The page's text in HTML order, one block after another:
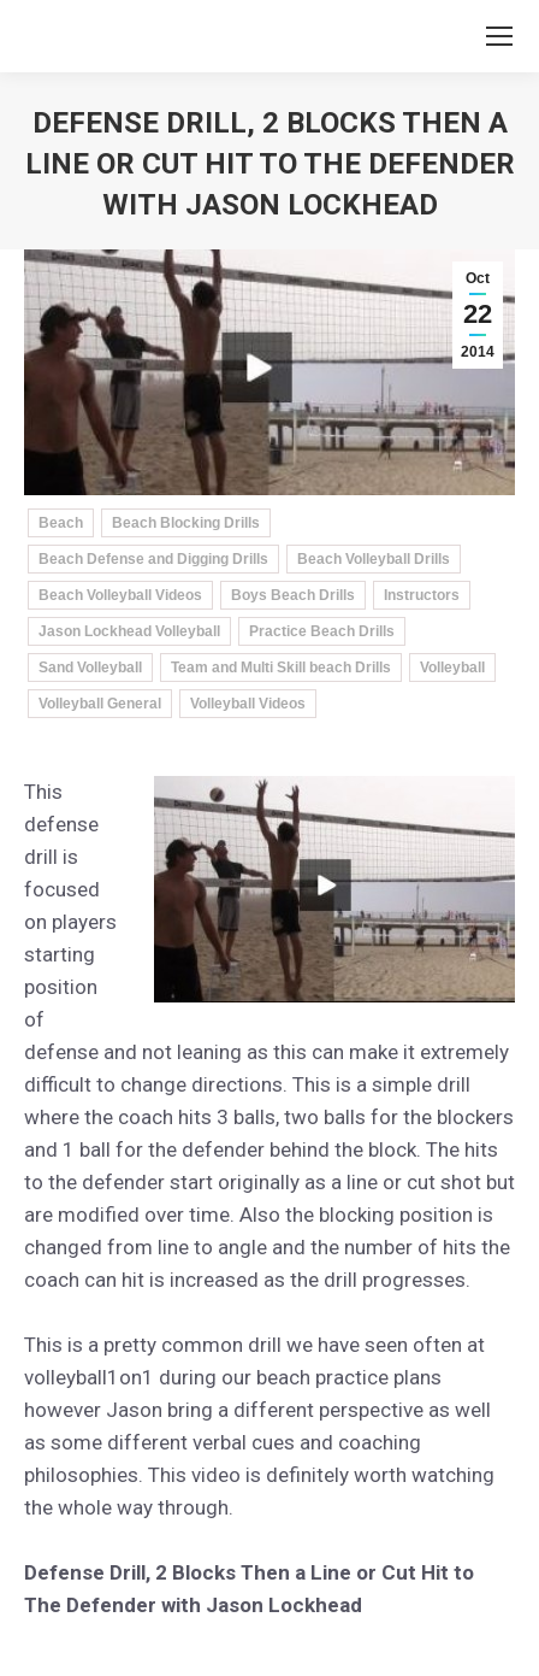
DEFENSE DRILL, 2 BLOCKS THEN A
LINE OR CUT HIT TO THE DEFENDER
WITH JASON LOCKHEAD
Oct
22
2014
Beach Beach Blocking Drills
Beach Defense and Digging Drills Beach Volleyball Drills
Beach Volleyball Videos Boys Beach Drills Instructors
Jason Lockhead Volleyball Practice Beach Drills
Sand Volleyball Team and Multi Skill beach Drills Volleyball
Volleyball General Volleyball Videos
This
defense
drill is
focused
on players
starting
position
of
defense and not leaning as this can make it extremely
difficult to change directions. This is a simple drill
where the coach hits 3 balls, two balls for the blockers
and 1 ball for the defender behind the block. The hits
to the defender start originally as a line or cut shot but
are modified over time. Also the blocking position is
changed from line to angle and the number of hits the
coach can hit is increased as the drill progresses.
This is a pretty common drill we have seen often at
volleyball1on1 during our beach practice plans
however Jason bring a different perspective as well
as some different verbal cues and coaching
philosophies. This video is definitely worth watching
the whole way through.
Defense Drill, 2 Blocks Then a Line or Cut Hit to
The Defender with Jason Lockhead